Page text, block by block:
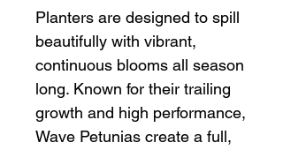
Planters are designed to spill
beautifully with vibrant,
continuous blooms all season
long. Known for their trailing
growth and high performance,
Wave Petunias create a full,